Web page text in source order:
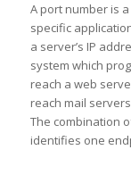
A port number is
specific
a server’s IP
system which
reach a web
reach mail
The combination
identifies one